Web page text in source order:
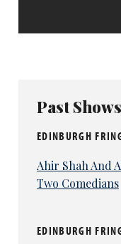
Past Shows
EDINBURGH
Ahir Shah And
Two Comedians
EDINBURGH